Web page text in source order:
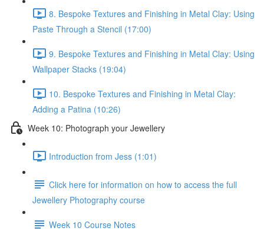
8. Bespoke Textures and Finishing in Metal Clay: Using
Paste Through a Stencil (17:00)
9. Bespoke Textures and Finishing in Metal Clay: Using
Wallpaper Stacks (19:04)
10. Bespoke Textures and Finishing in Metal Clay:
Adding a Patina (10:26)
Week 10: Photograph your Jewellery
Introduction from Jess (1:01)
Click here for information on how to access the full
Jewellery Photography course
Week 10 Course Notes